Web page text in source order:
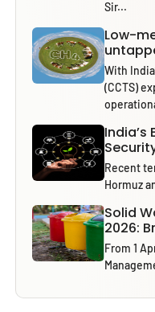
Sir...
Low-
With
(CCTS)
India’s
Recent
Hormuz
Solid
2026:
From 1